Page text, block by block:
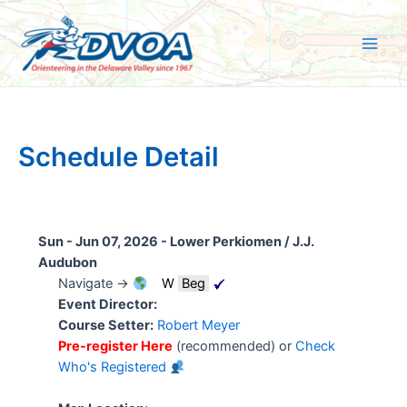
Skip
to
content
Main
Schedule Detail
Sun - Jun 07, 2026 - Lower Perkiomen / J.J.
Audubon
Navigate →
W Beg
Event Director:
Course Setter: Robert Meyer
Pre-register Here (recommended) or Check
Who's Registered